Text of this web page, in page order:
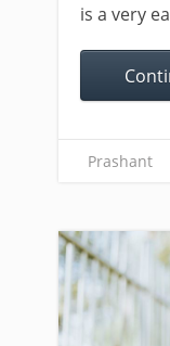
is a very
Prashant